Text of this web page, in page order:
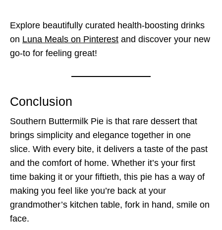
Explore beautifully curated health-boosting drinks
on Luna Meals on Pinterest and discover your new
go-to for feeling great!
Conclusion
Southern Buttermilk Pie is that rare dessert that
brings simplicity and elegance together in one
slice. With every bite, it delivers a taste of the past
and the comfort of home. Whether it’s your first
time baking it or your fiftieth, this pie has a way of
making you feel like you’re back at your
grandmother’s kitchen table, fork in hand, smile on
face.